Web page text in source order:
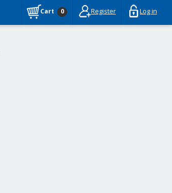
Cart 0 Register Log in